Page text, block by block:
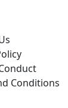
Conditions